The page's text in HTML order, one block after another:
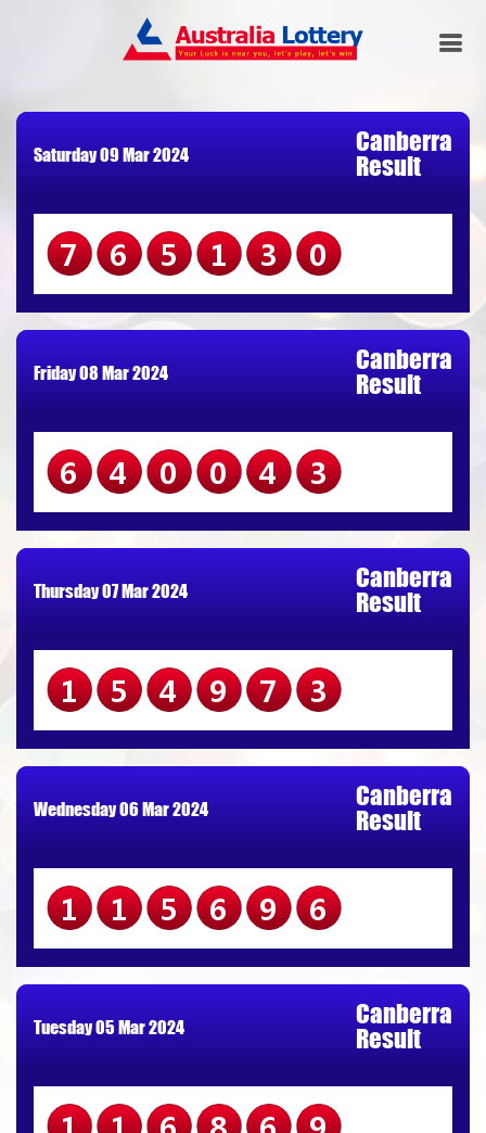
Saturday 09 Mar 2024
Canberra
Result
765130
Friday 08 Mar 2024
Canberra
Result
640043
Thursday 07 Mar 2024
Canberra
Result
154973
Wednesday 06 Mar 2024
Canberra
Result
115696
Tuesday 05 Mar 2024
Canberra
Result